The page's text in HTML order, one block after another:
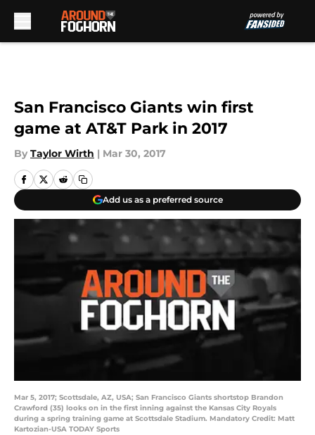
San Francisco Giants win first
game at AT&T Park in 2017
By Taylor Wirth | Mar 30, 2017
Add us as a preferred source
Mar 5, 2017; Scottsdale, AZ, USA; San Francisco Giants shortstop Brandon
Crawford (35) looks on in the first inning against the Kansas City Royals
during a spring training game at Scottsdale Stadium. Mandatory Credit: Matt
Kartozian-USA TODAY Sports